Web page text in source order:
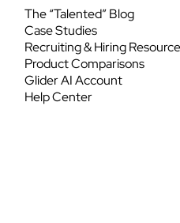
The “Talented” Blog
Case Studies
Recruiting & Hiring
Product Comparisons
Glider AI Account
Help Center